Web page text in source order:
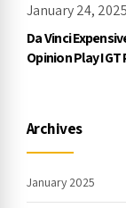
January 24, 2025
Da Vinci
Opinion Play
Archives
January 2025